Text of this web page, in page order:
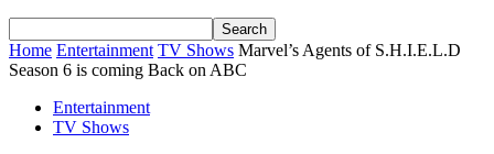
Home Entertainment TV Shows Marvel’s Agents of S.H.I.E.L.D
Season 6 is coming Back on ABC
Entertainment
TV Shows